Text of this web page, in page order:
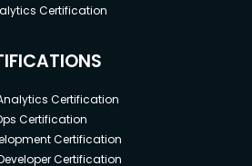
Certification
Certification
Certification
Certification
Certification